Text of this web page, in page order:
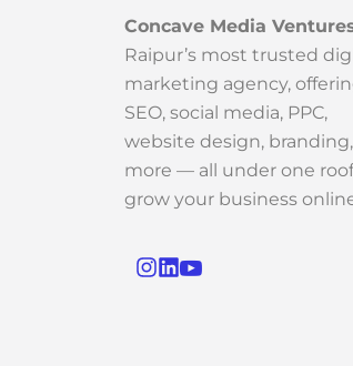
Concave Media
Raipur’s most trusted
marketing agency,
SEO, social media, PPC,
website design,
more — all under one
grow your business